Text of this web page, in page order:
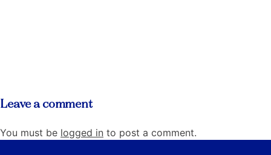
Leave a comment
You must be logged in to post a comment.